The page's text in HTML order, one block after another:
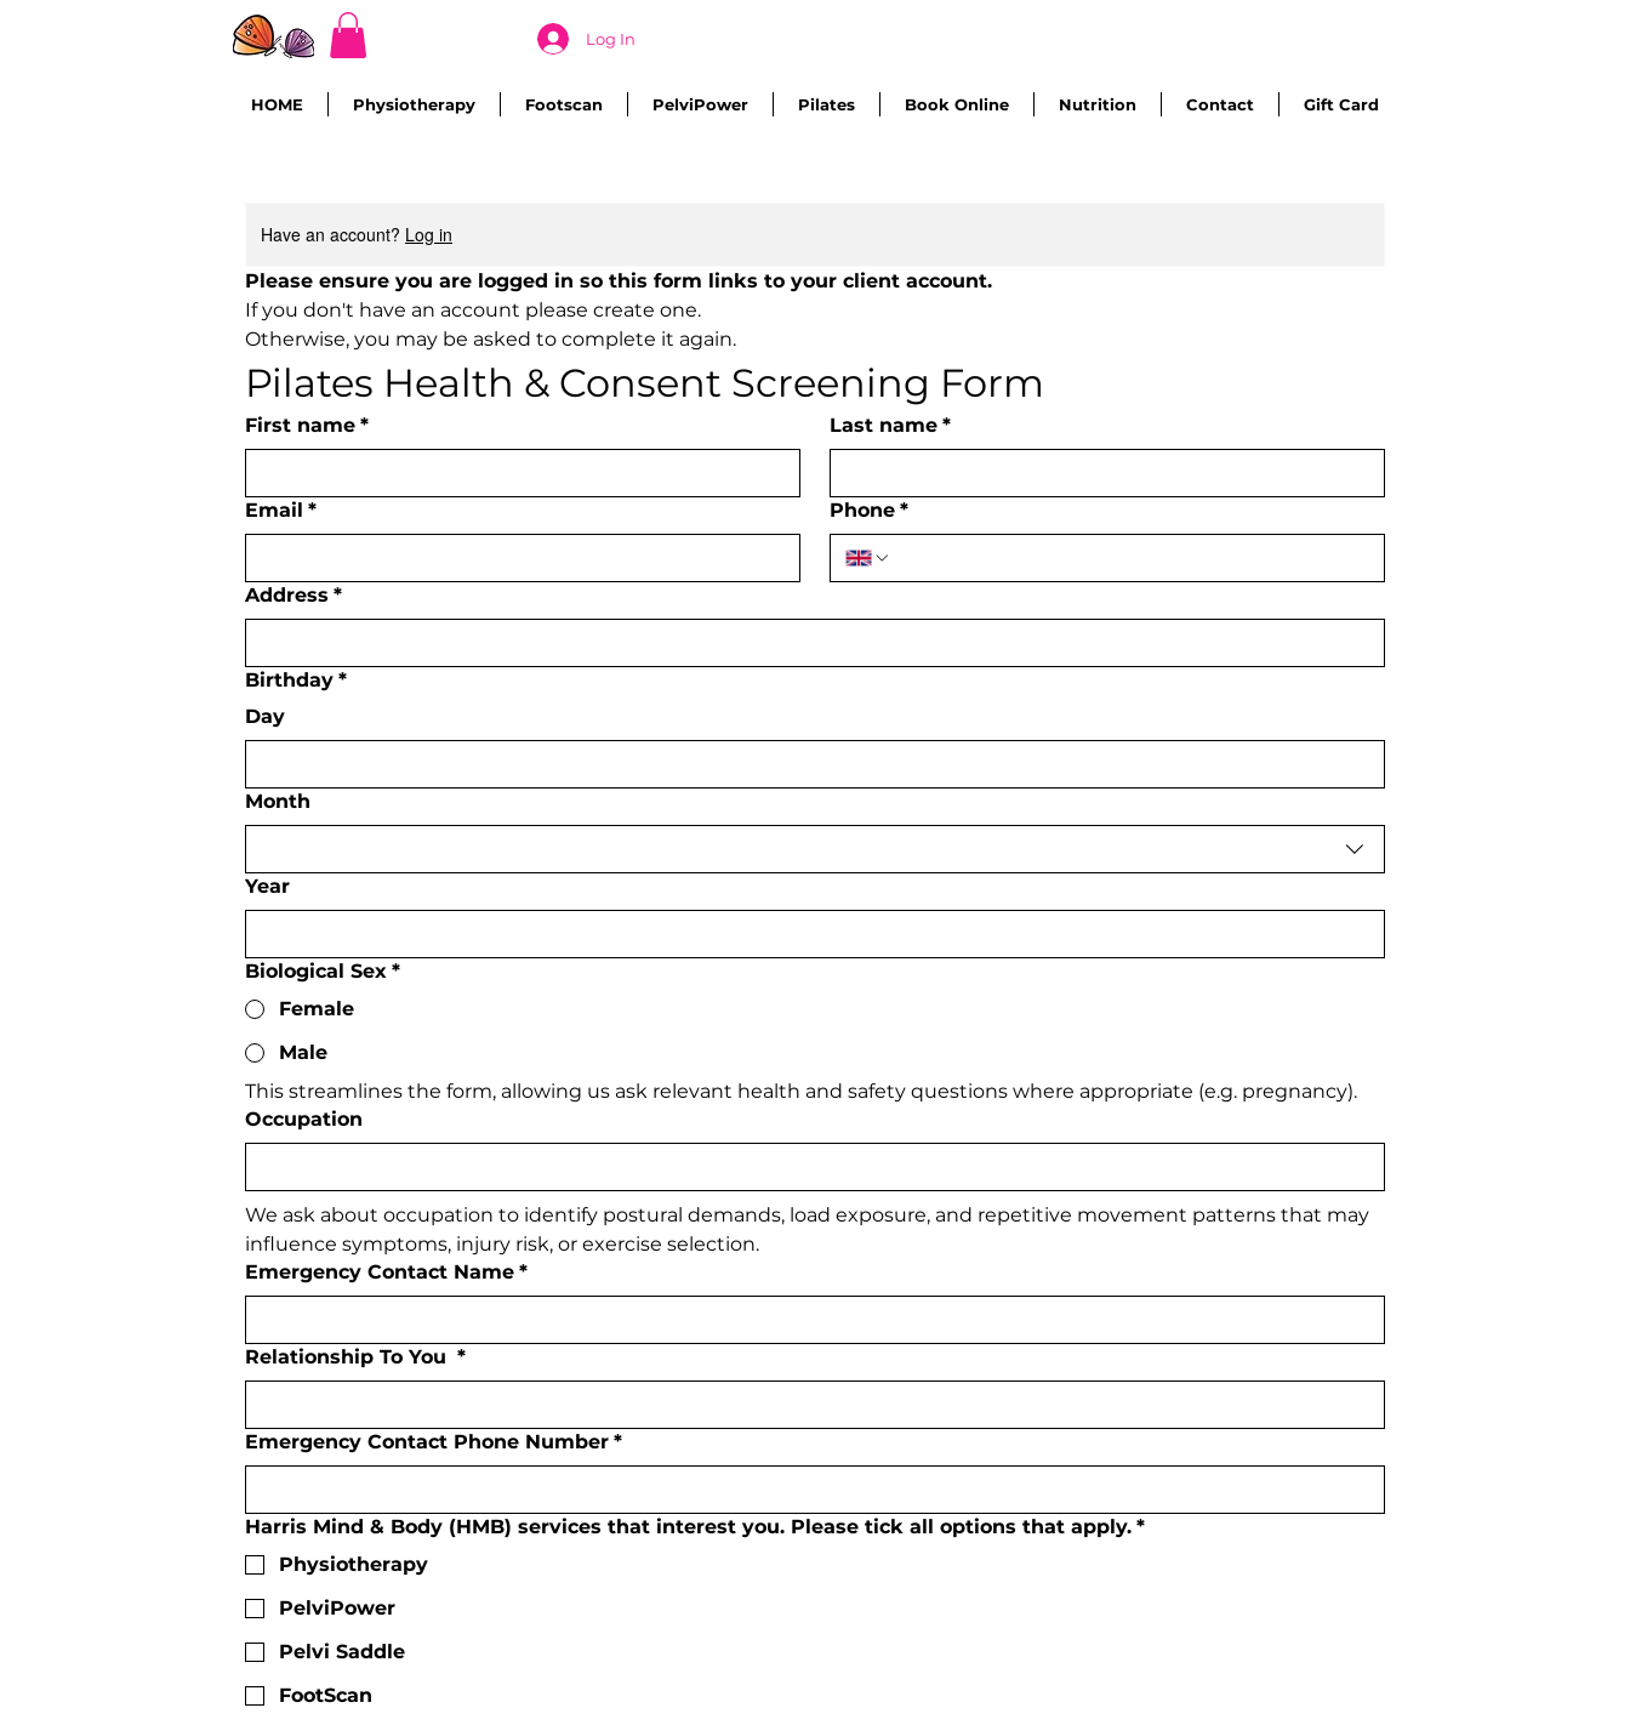
Log In
HOME Physiotherapy Footscan PelviPower Pilates Book Online Nutrition Contact Gift Card
Have an account? Log in
If you don't have an account please create one.
Otherwise, you may be asked to complete it again.
Pilates Health & Consent Screening Form
First name * Last name *
Email * Phone *
Address *
Birthday *
Day
Month
Year
Biological Sex *
Female
Male
This streamlines the form, allowing us ask relevant health and safety questions where appropriate (e.g. pregnancy).
Occupation
We ask about occupation to identify postural demands, load exposure, and repetitive movement patterns that may
influence symptoms, injury risk, or exercise selection.
Emergency Contact Name *
Relationship To You *
Emergency Contact Phone Number *
Harris Mind & Body (HMB) services that interest you. Please tick all options that apply. *
Physiotherapy
PelviPower
Pelvi Saddle
FootScan